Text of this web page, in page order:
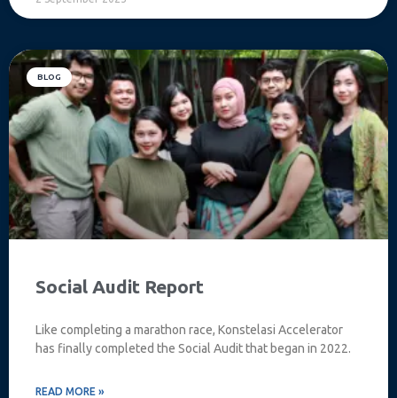
BLOG
Social Audit Report
Like completing a marathon race, Konstelasi Accelerator
has finally completed the Social Audit that began in 2022.
READ MORE »